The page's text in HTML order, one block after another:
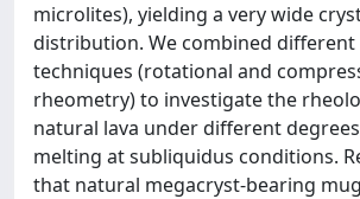
microlites), yielding a very wide
distribution. We combined
techniques (rotational and
rheometry) to investigate the
natural lava under different
melting at subliquidus conditions.
that natural megacryst-bearing